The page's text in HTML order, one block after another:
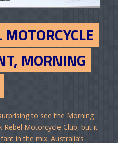
MORNING
to see the Morning
Rebel Motorcycle Club, but it
in the mix. Australia’s